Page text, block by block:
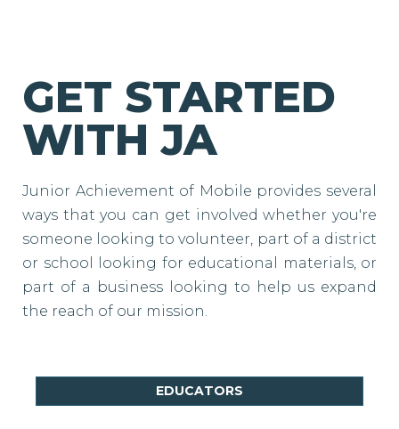
GET STARTED
WITH JA
Junior Achievement of Mobile provides several
ways that you can get involved whether you're
someone looking to volunteer, part of a district
or school looking for educational materials, or
part of a business looking to help us expand
the reach of our mission.
EDUCATORS